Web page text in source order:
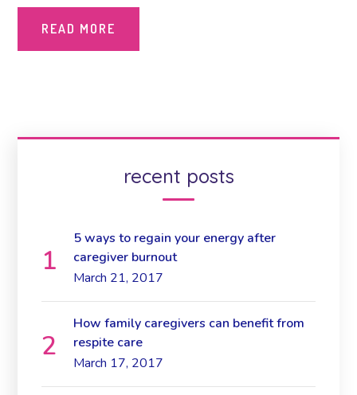
READ MORE
recent posts
5 ways to regain your energy after
caregiver burnout
March 21, 2017
How family caregivers can benefit from
respite care
March 17, 2017